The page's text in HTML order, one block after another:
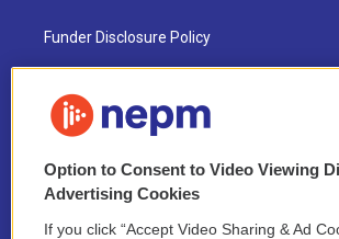
Funder Disclosure Policy
NEPM EEO Reports & Statement
2021 License Renewal
Option to Consent to Video Viewing
Advertising Cookies
If you click “Accept Video Sharing & Ad